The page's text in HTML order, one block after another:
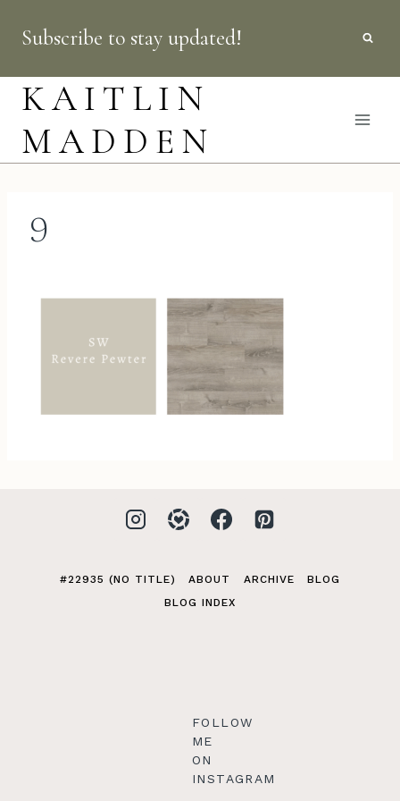
content
Subscribe to stay updated!
KAITLIN
MADDEN
9
#22935 (NO TITLE) ABOUT ARCHIVE
BLOG
BLOG INDEX
FOLLOW
ME
ON
INSTAGRAM